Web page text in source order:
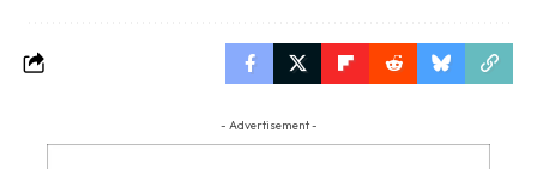
- Advertisement -